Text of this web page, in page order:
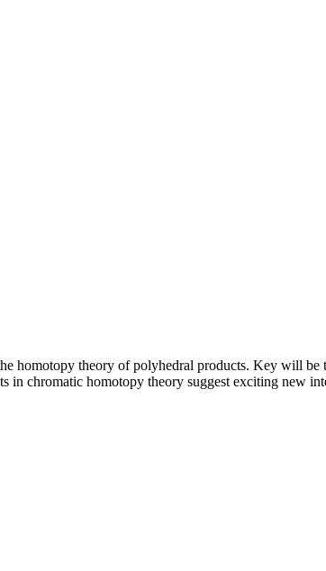
homotopy theory of polyhedral products. Key will be
in chromatic homotopy theory suggest exciting new